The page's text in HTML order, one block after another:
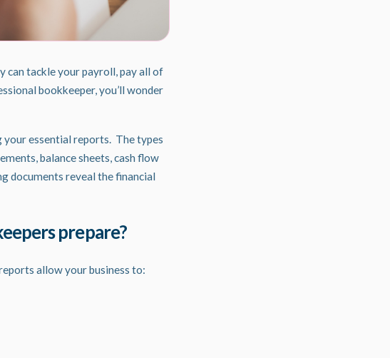
can tackle yourpayroll, pay all of
bookkeeper, you’ll wonder
essential reports. The types
balance sheets, cash flow
documents reveal the financial
prepare?
allow your business to: